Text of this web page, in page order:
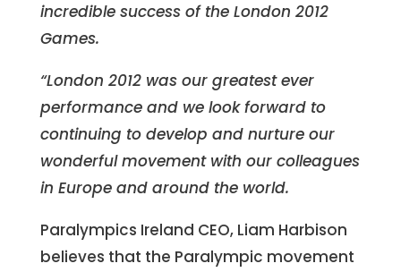
incredible success of the London 2012
Games.
“London 2012 was our greatest ever
performance and we look forward to
continuing to develop and nurture our
wonderful movement with our colleagues
in Europe and around the world.
Paralympics Ireland CEO, Liam Harbison
believes that the Paralympic movement